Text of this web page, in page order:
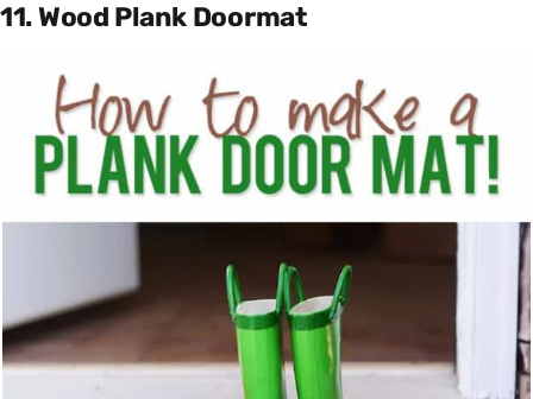
11. Wood Plank Doormat